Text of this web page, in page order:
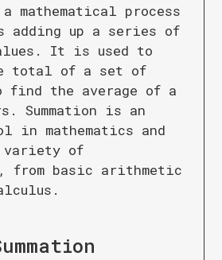
mathematical process
adding up a series of
It is used to
total of a set of
find the average of a
Summation is an
in mathematics and
variety of
from basic arithmetic